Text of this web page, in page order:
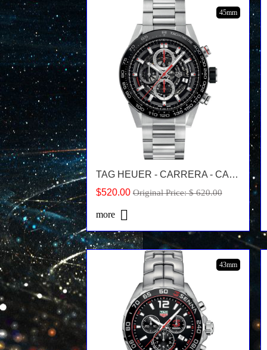
45mm
TAG HEUER - CARRERA - CAR2A1W.BA0703
$520.00Original Price: $ 620.00
more
43mm